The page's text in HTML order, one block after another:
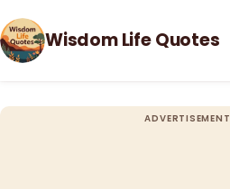
Wisdom Life Quotes